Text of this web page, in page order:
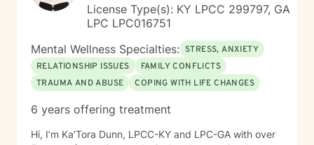
License Type(s): KY LPCC 299797, GA
LPC LPC016751
Mental Wellness Specialties: STRESS, ANXIETY
RELATIONSHIP ISSUES
FAMILY CONFLICTS
TRAUMA AND ABUSE
COPING WITH LIFE CHANGES
6 years offering treatment
Hi, I’m Ka’Tora Dunn, LPCC-KY and LPC-GA with over